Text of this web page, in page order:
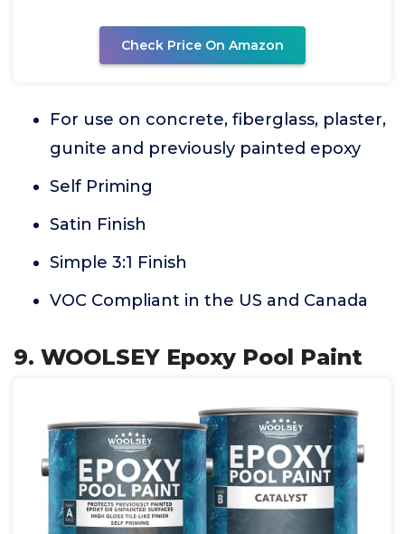
Check Price On Amazon
For use on concrete, fiberglass, plaster,
gunite and previously painted epoxy
Self Priming
Satin Finish
Simple 3:1 Finish
VOC Compliant in the US and Canada
9. WOOLSEY Epoxy Pool Paint